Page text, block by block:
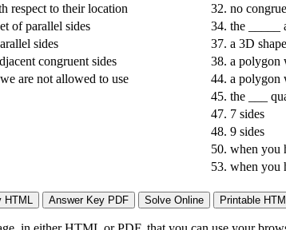
respect to their location
of parallel sides
sides
congruent sides
are not allowed to use
32. no
34. the _____
37. a 3D
38. a polygon
44. a polygon
45. the ___
47. 7 sides
48. 9 sides
50. when you
53. when you